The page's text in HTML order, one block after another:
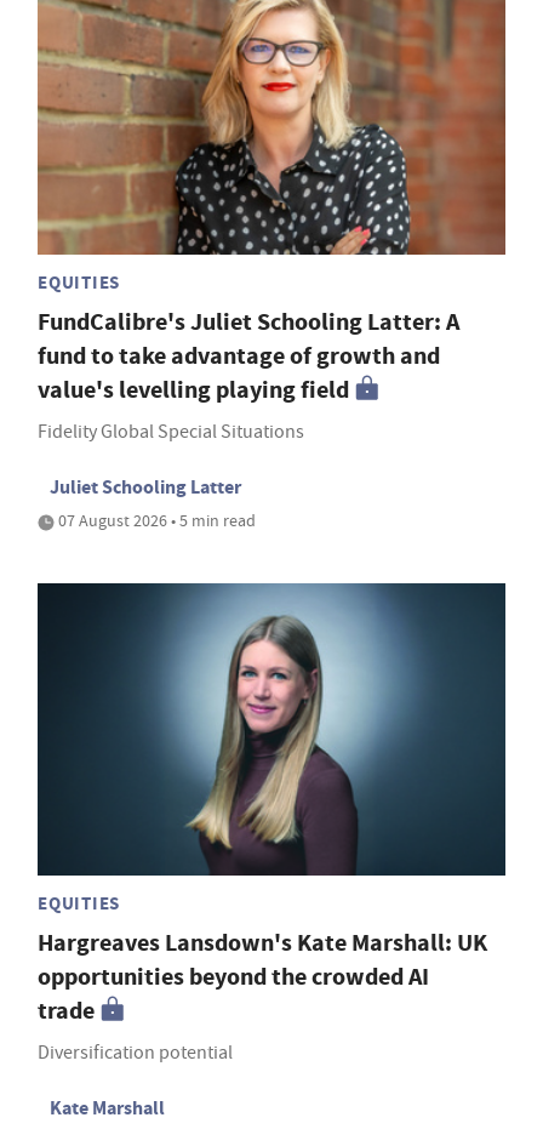
EQUITIES
FundCalibre's Juliet Schooling Latter: A
fund to take advantage of growth and
value's levelling playing field
Fidelity Global Special Situations
Juliet Schooling Latter
07 August 2026 • 5 min read
EQUITIES
Hargreaves Lansdown's Kate Marshall: UK
opportunities beyond the crowded AI
trade
Diversification potential
Kate Marshall